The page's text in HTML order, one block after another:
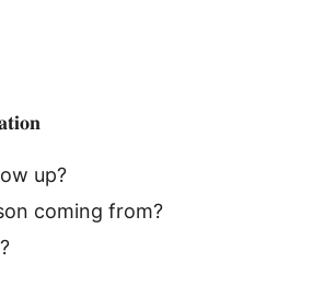
up?
coming from?